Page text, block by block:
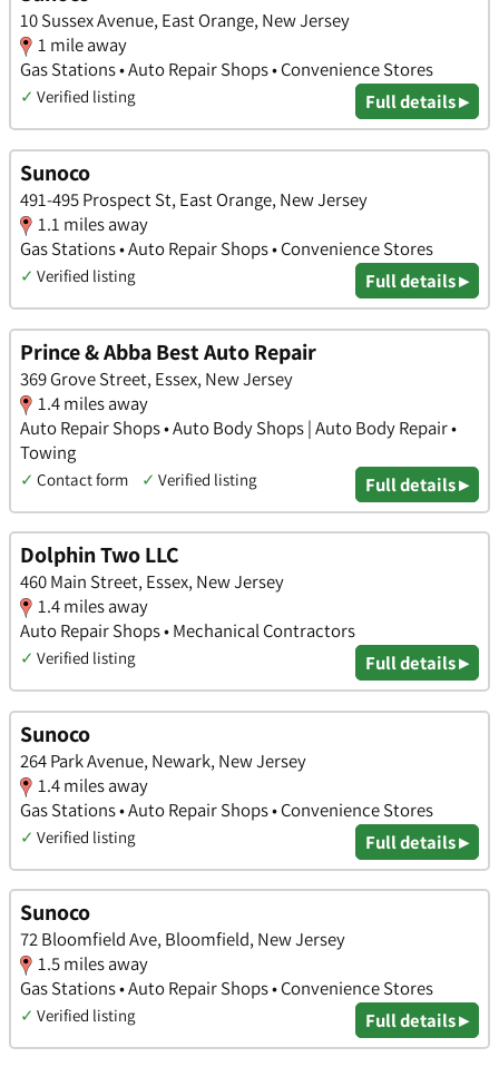
10 Sussex Avenue, East Orange, New Jersey
1 mile away
Gas Stations • Auto Repair Shops • Convenience Stores
✓ Verified listing Full details ▸
Sunoco
491-495 Prospect St, East Orange, New Jersey
1.1 miles away
Gas Stations • Auto Repair Shops • Convenience Stores
✓ Verified listing Full details ▸
Prince & Abba Best Auto Repair
369 Grove Street, Essex, New Jersey
1.4 miles away
Auto Repair Shops • Auto Body Shops | Auto Body Repair •
Towing
✓ Contact form ✓ Verified listing Full details ▸
Dolphin Two LLC
460 Main Street, Essex, New Jersey
1.4 miles away
Auto Repair Shops • Mechanical Contractors
✓ Verified listing Full details ▸
Sunoco
264 Park Avenue, Newark, New Jersey
1.4 miles away
Gas Stations • Auto Repair Shops • Convenience Stores
✓ Verified listing Full details ▸
Sunoco
72 Bloomfield Ave, Bloomfield, New Jersey
1.5 miles away
Gas Stations • Auto Repair Shops • Convenience Stores
✓ Verified listing Full details ▸